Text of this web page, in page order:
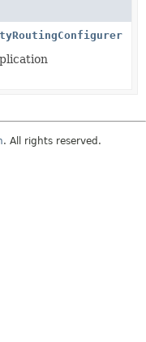
. All rights reserved.